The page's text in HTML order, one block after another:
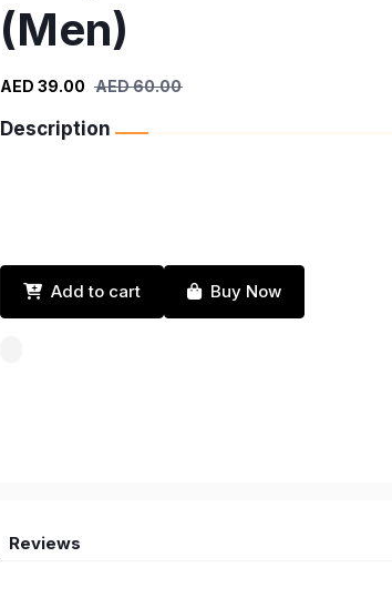
(Men)
AED 39.00 AED 60.00
Description
Add to cart Buy Now
Reviews